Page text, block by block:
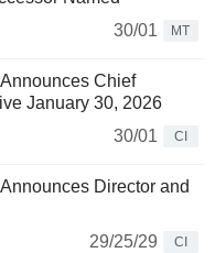
30/01
MT
Chief
January 30, 2026
30/01
CI
Director and
29/25/29
CI